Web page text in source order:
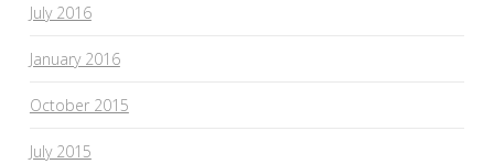
July 2016
January 2016
October 2015
July 2015